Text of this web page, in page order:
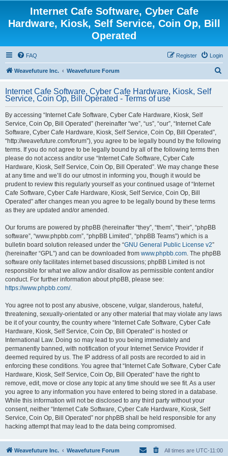
Internet Cafe Software, Cyber Cafe
Hardware, Kiosk, Self Service, Coin Op, Bill
Operated
FAQ Login
Register
Weavefuture Inc. Weavefuture Forum
r
Internet Cafe Software, Cyber Cafe Hardware, Kiosk, Self
Service, Coin Op, Bill Operated - Terms of use
By accessing “Internet Cafe Software, Cyber Cafe Hardware, Kiosk, Self
Service, Coin Op, Bill Operated” (hereinafter “we”, “us”, “our”, “Internet Cafe
Software, Cyber Cafe Hardware, Kiosk, Self Service, Coin Op, Bill Operated”,
“http://weavefuture.com/forum”), you agree to be legally bound by the following
terms. If you do not agree to be legally bound by all of the following terms then
please do not access and/or use “Internet Cafe Software, Cyber Cafe
Hardware, Kiosk, Self Service, Coin Op, Bill Operated”. We may change these
at any time and we’ll do our utmost in informing you, though it would be
prudent to review this regularly yourself as your continued usage of “Internet
Cafe Software, Cyber Cafe Hardware, Kiosk, Self Service, Coin Op, Bill
Operated” after changes mean you agree to be legally bound by these terms
as they are updated and/or amended.
Our forums are powered by phpBB (hereinafter “they”, “them”, “their”, “phpBB
software”, “www.phpbb.com”, “phpBB Limited”, “phpBB Teams”) which is a
bulletin board solution released under the “GNU General Public License v2”
(hereinafter “GPL”) and can be downloaded from www.phpbb.com. The phpBB
software only facilitates internet based discussions; phpBB Limited is not
responsible for what we allow and/or disallow as permissible content and/or
conduct. For further information about phpBB, please see:
https://www.phpbb.com/.
You agree not to post any abusive, obscene, vulgar, slanderous, hateful,
threatening, sexually-orientated or any other material that may violate any laws
be it of your country, the country where “Internet Cafe Software, Cyber Cafe
Hardware, Kiosk, Self Service, Coin Op, Bill Operated” is hosted or
International Law. Doing so may lead to you being immediately and
permanently banned, with notification of your Internet Service Provider if
deemed required by us. The IP address of all posts are recorded to aid in
enforcing these conditions. You agree that “Internet Cafe Software, Cyber Cafe
Hardware, Kiosk, Self Service, Coin Op, Bill Operated” have the right to
remove, edit, move or close any topic at any time should we see fit. As a user
you agree to any information you have entered to being stored in a database.
While this information will not be disclosed to any third party without your
consent, neither “Internet Cafe Software, Cyber Cafe Hardware, Kiosk, Self
Service, Coin Op, Bill Operated” nor phpBB shall be held responsible for any
hacking attempt that may lead to the data being compromised.
Weavefuture Inc. Weavefuture Forum All times are UTC-11:00